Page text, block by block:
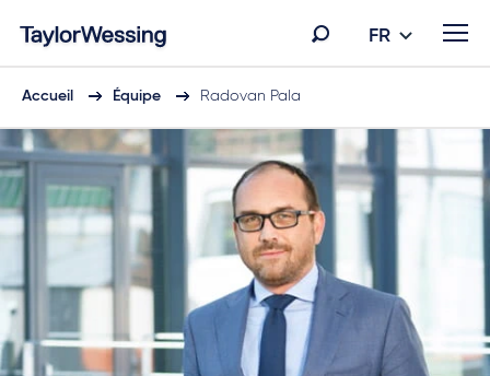
FR
Accueil Équipe Radovan Pala